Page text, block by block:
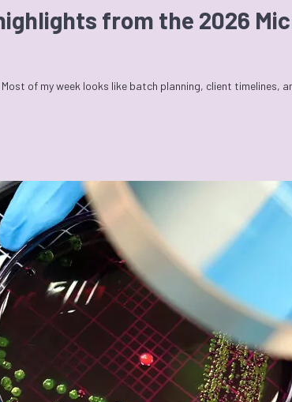
from the 2026
of my week looks like batch planning, client timelines,